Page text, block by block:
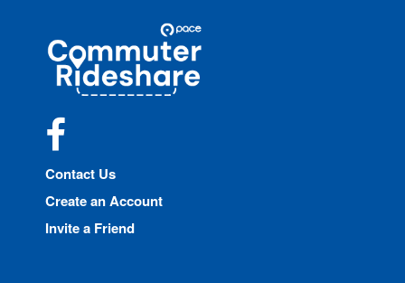
Commuter
Rideshare
Contact Us
Create an Account
Invite a Friend